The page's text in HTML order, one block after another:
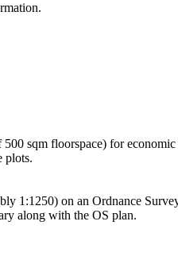
sqm floorspace) for economic
plots.
1:1250) on an Ordnance
along with the OS plan.